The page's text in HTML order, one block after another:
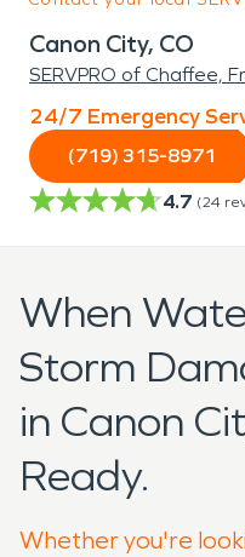
Canon City, CO
SERVPRO of Chaffee,
24/7 Emergency
(719) 315-8971
4.7 (24
When
Storm
in Canon
Ready.
Whether you're